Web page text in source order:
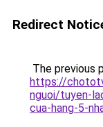
Redirect
The previous
https://
nguoi/tuyen-
cua-hang-5-